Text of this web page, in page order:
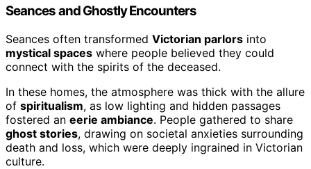
Seances and Ghostly Encounters
Seances often transformed Victorian parlors into
mystical spaces where people believed they could
connect with the spirits of the deceased.
In these homes, the atmosphere was thick with the allure
of spiritualism, as low lighting and hidden passages
fostered an eerie ambiance. People gathered to share
ghost stories, drawing on societal anxieties surrounding
death and loss, which were deeply ingrained in Victorian
culture.